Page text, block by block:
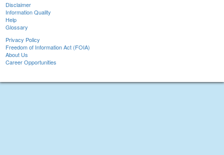
Disclaimer
Information Quality
Help
Glossary
Privacy Policy
Freedom of Information Act (FOIA)
About Us
Career Opportunities